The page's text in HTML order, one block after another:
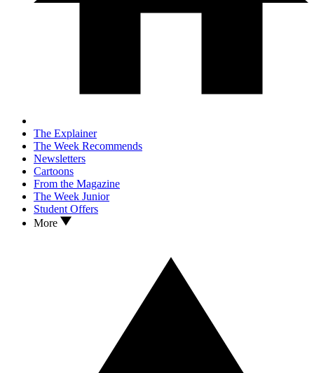
The Explainer
The Week Recommends
Newsletters
Cartoons
From the Magazine
The Week Junior
Student Offers
More